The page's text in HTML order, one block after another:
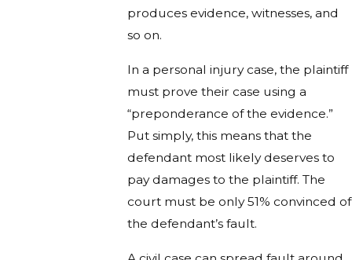
produces evidence, witnesses, and
so on.
In a personal injury case, the plaintiff
must prove their case using a
“preponderance of the evidence.”
Put simply, this means that the
defendant most likely deserves to
pay damages to the plaintiff. The
court must be only 51% convinced of
the defendant’s fault.